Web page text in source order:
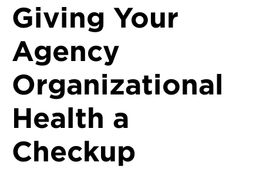
Giving Your
Agency
Organizational
Health a
Checkup